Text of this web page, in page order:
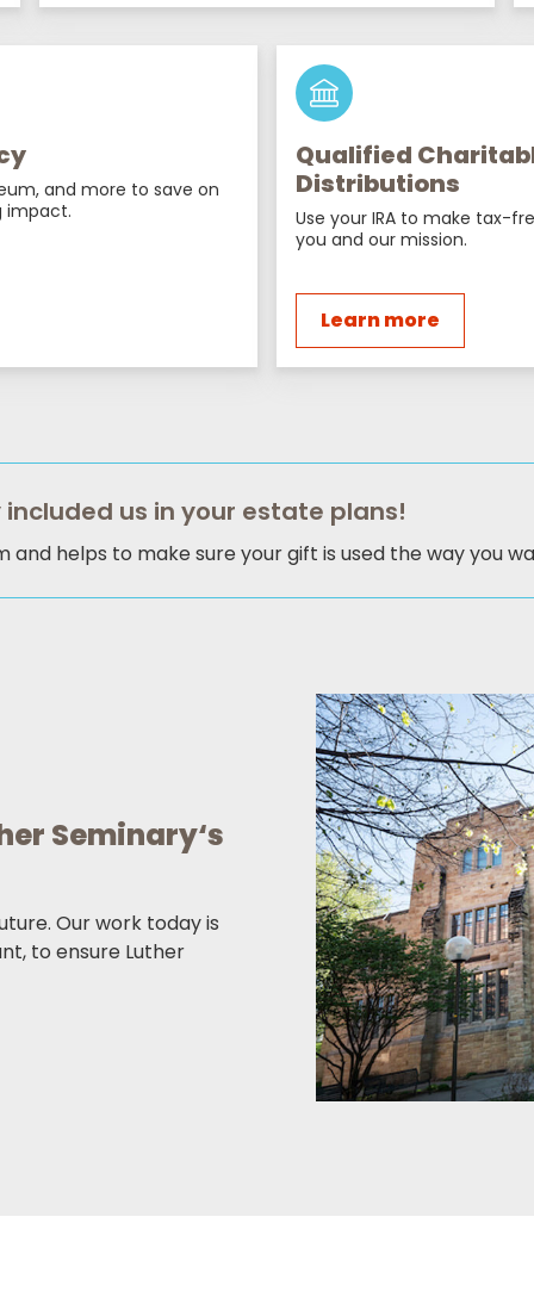
and more to save on
impact.
Qualified
Distributions
Use your IRA to make tax-
you and our mission.
Learn more
us in your estate plans!
helps to make sure your gift is used the way you
Seminary‘s
Our work today is
to ensure Luther